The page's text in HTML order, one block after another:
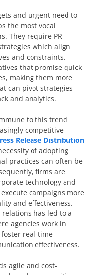
and urgent need to
the most vocal
They require PR
which align
and constraints.
that promise quick
making them more
can pivot strategies
and analytics.
to this trend
competitive
Release Distribution
of adopting
practices can often be
firms are
technology and
campaigns more
and effectiveness.
has led to a
agencies work in
real-time
effectiveness.
agile and cost-